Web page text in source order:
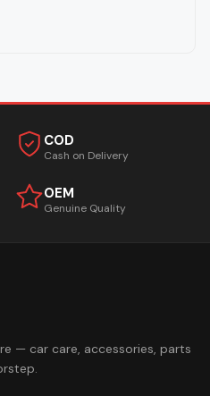
COD
Cash on Delivery
OEM
Genuine Quality
— car care, accessories, parts